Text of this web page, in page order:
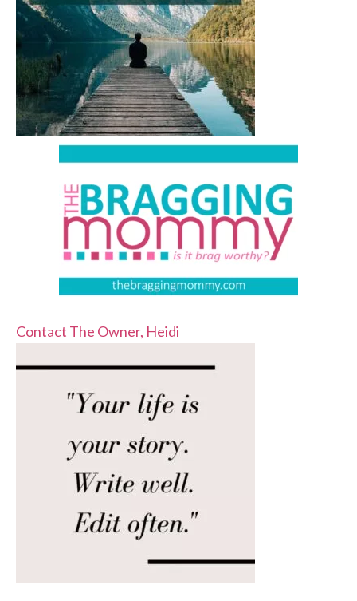
Contact The Owner, Heidi